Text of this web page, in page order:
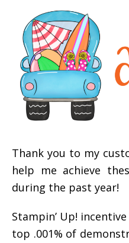
Thank you to my
help me achieve
during the past year!
Stampin’ Up!
top .001% of